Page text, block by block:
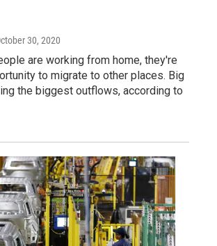
30, 2020
are working from home, they're
to migrate to other places. Big
the biggest outflows, according to